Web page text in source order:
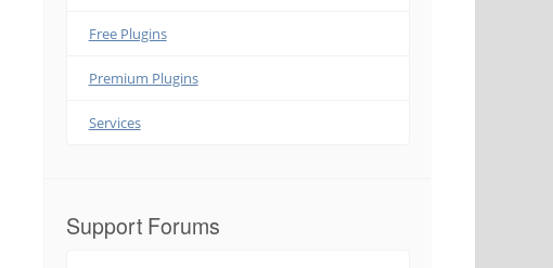
Free Plugins
Premium Plugins
Services
Support Forums